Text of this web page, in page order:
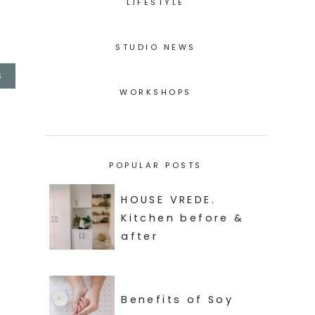
STUDIO NEWS
WORKSHOPS
POPULAR POSTS
HOUSE VREDE.
Kitchen before &
after
Benefits of Soy